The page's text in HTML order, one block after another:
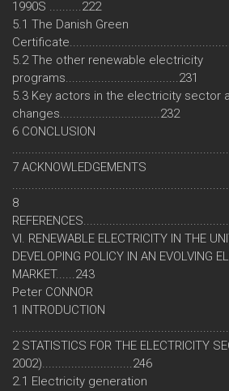
1990S ..........222
5.1 The Danish Green
5.2 The other renewable electricity
programs...................................231
5.3 Key actors in the electricity sector
changes...............................232
6 CONCLUSION
7 ACKNOWLEDGEMENTS
8
VI. RENEWABLE ELECTRICITY IN THE
DEVELOPING POLICY IN AN EVOLVING
MARKET......243
Peter CONNOR
1 INTRODUCTION
2 STATISTICS FOR THE ELECTRICITY
2002)............................246
2.1 Electricity generation